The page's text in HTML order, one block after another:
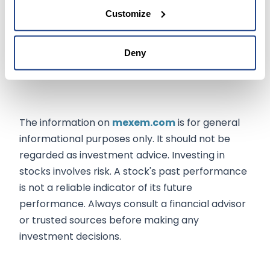
Customize
Deny
institutions to offer innovative payment solutions
economy. As the stablecoin market continues to
expand, FIUSD positions Fiserv to play a pivotal
role in shaping the future of digital finance.
The information on mexem.comis for general
informational purposes only. It should not be
regarded as investment advice. Investing in
stocks involves risk. A stock's past performance
is not a reliable indicator of its future
performance. Always consult a financial advisor
or trusted sources before making any
investment decisions.